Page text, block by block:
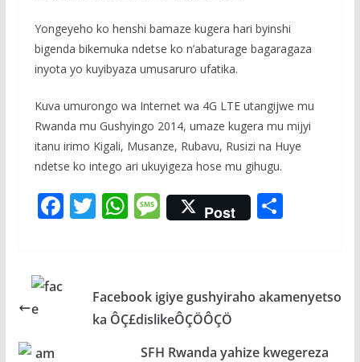
Yongeyeho ko henshi bamaze kugera hari byinshi
bigenda bikemuka ndetse ko n’abaturage bagaragaza
inyota yo kuyibyaza umusaruro ufatika.
Kuva umurongo wa Internet wa 4G LTE utangijwe mu
Rwanda mu Gushyingo 2014, umaze kugera mu mijyi
itanu irimo Kigali, Musanze, Rubavu, Rusizi na Huye
ndetse ko intego ari ukuyigeza hose mu gihugu.
F T
er
W
A
p
M
e
a
g
e
Post S
Facebook igiye gushyiraho akamenyetso
ka ÔÇ£dislikeÔÇÖÔÇÖ
SFH Rwanda yahize kwegereza